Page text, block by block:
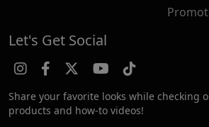
Let's Get Social
Share your favorite looks while checking
products and how-to videos!